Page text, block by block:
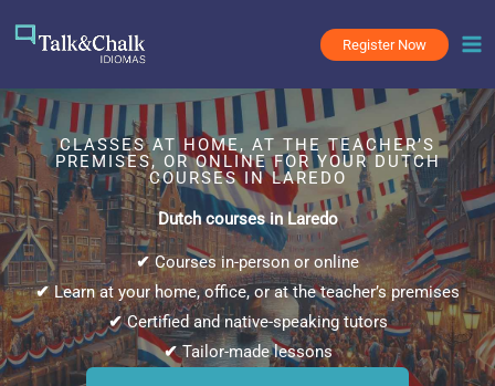
Register Now
CLASSES AT HOME, AT THE TEACHER’S
PREMISES, OR ONLINE FOR YOUR DUTCH
COURSES IN LAREDO
Dutch courses in Laredo
✔Courses in-person or online
✔Learn at your home, office, or at the teacher’s premises
✔Certified and native-speaking tutors
✔Tailor-made lessons